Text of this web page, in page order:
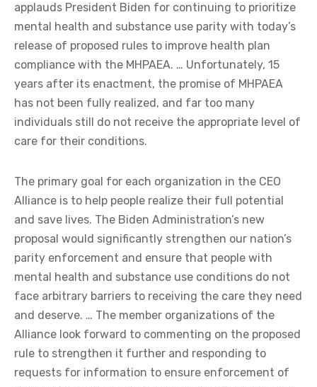
applauds President Biden for continuing to prioritize
mental health and substance use parity with today’s
release of proposed rules to improve health plan
compliance with the MHPAEA. … Unfortunately, 15
years after its enactment, the promise of MHPAEA
has not been fully realized, and far too many
individuals still do not receive the appropriate level of
care for their conditions.
The primary goal for each organization in the CEO
Alliance is to help people realize their full potential
and save lives. The Biden Administration’s new
proposal would significantly strengthen our nation’s
parity enforcement and ensure that people with
mental health and substance use conditions do not
face arbitrary barriers to receiving the care they need
and deserve. … The member organizations of the
Alliance look forward to commenting on the proposed
rule to strengthen it further and responding to
requests for information to ensure enforcement of